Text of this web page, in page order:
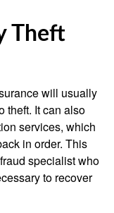
Theft
will usually
theft. It can also
services, which
in order. This
specialist who
to recover